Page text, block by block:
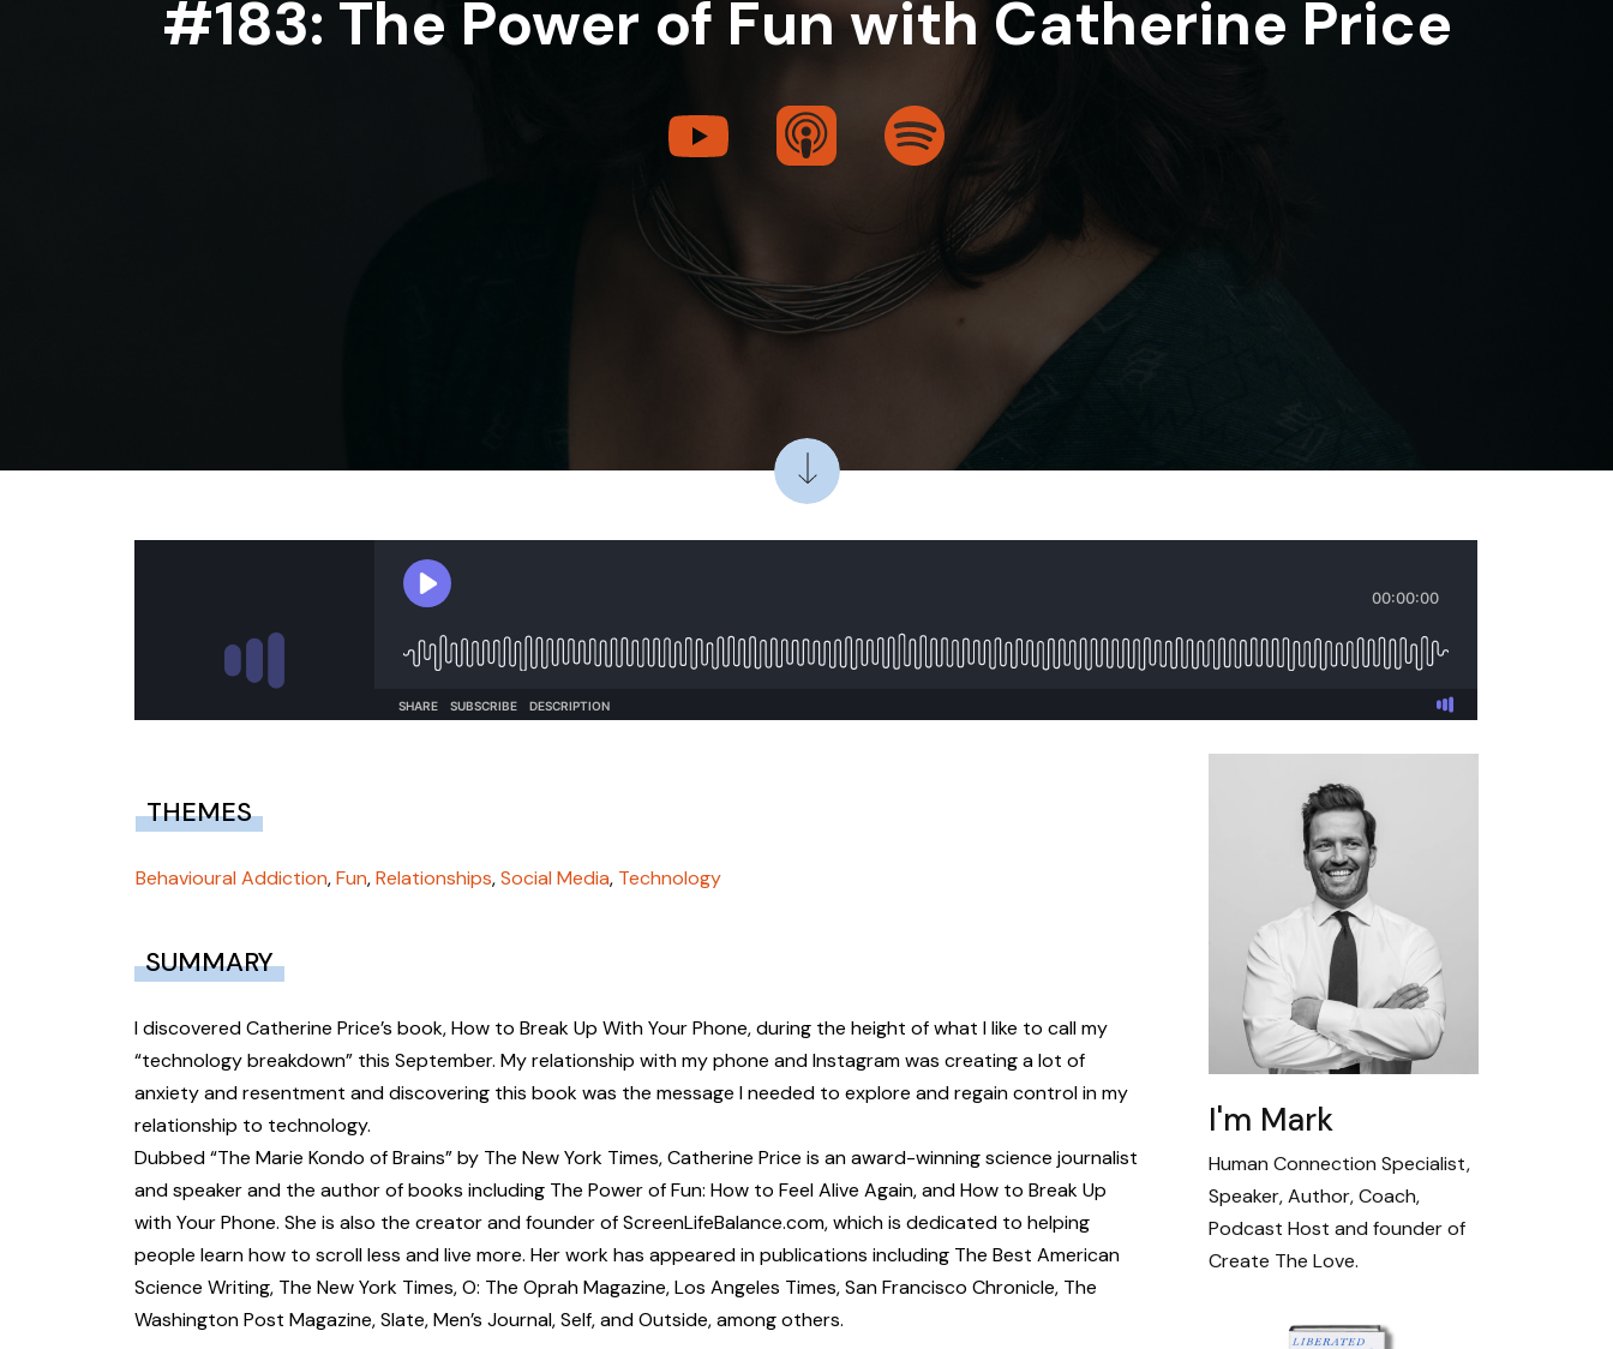
#183: The Power of Fun with Catherine Price
I'm Mark
Human Connection Specialist,
Speaker, Author, Coach,
Podcast Host and founder of
Create The Love.
THEMES
Behavioural Addiction,Fun,Relationships,Social Media, Technology
SUMMARY
I discovered Catherine Price’s book, How to Break Up With Your Phone, during the height of what I like to call my
“technology breakdown” this September. My relationship with my phone and Instagram was creating a lot of
anxiety and resentment and discovering this book was the message I needed to explore and regain control in my
relationship to technology.
Dubbed “The Marie Kondo of Brains” by The New York Times, Catherine Price is an award-winning science journalist
and speaker and the author of books including The Power of Fun: How to Feel Alive Again, and How to Break Up
with Your Phone. She is also the creator and founder of ScreenLifeBalance.com, which is dedicated to helping
people learn how to scroll less and live more. Her work has appeared in publications including The Best American
Science Writing, The New York Times, O: The Oprah Magazine, Los Angeles Times, San Francisco Chronicle, The
Washington Post Magazine, Slate, Men’s Journal, Self, and Outside, among others.